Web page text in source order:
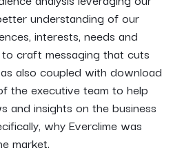
understanding of our
interests, needs and
craft messaging that cuts
also coupled with download
the executive team to help
and insights on the business
why Everclime was
market.